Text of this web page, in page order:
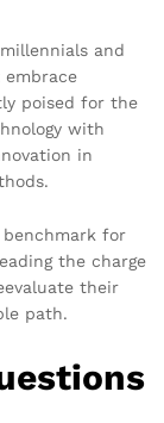
and
embrace
poised for the
with
in
benchmark for
the charge
their
path.